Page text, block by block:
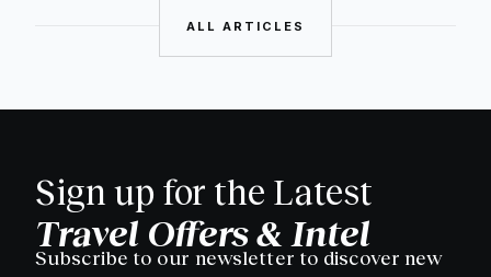
ALL ARTICLES
Sign up for the Latest
Travel Offers & Intel
Subscribe to our newsletter to discover new